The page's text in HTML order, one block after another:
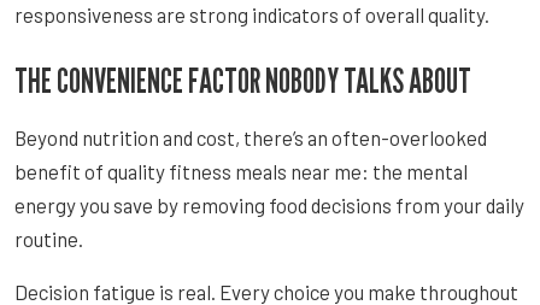
responsiveness are strong indicators of overall quality.
THE CONVENIENCE FACTOR NOBODY TALKS ABOUT
Beyond nutrition and cost, there’s an often-overlooked
benefit of quality fitness meals near me: the mental
energy you save by removing food decisions from your daily
routine.
Decision fatigue is real. Every choice you make throughout